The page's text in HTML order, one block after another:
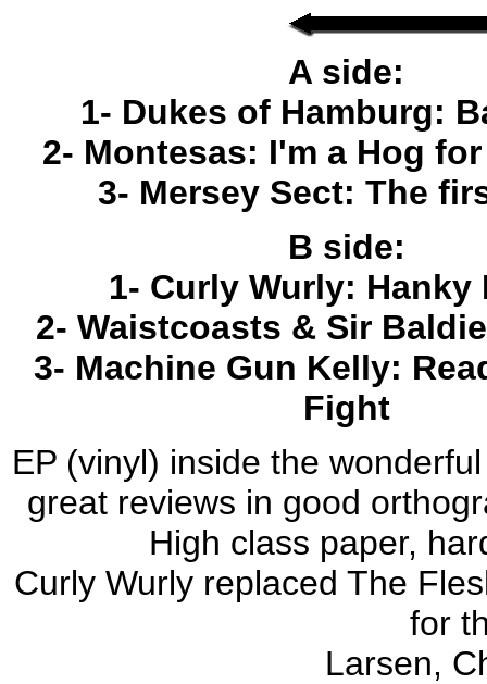
A side:
1- Dukes of Hamburg:
2- Montesas: I'm a Hog
3- Mersey Sect: The
B side:
1- Curly Wurly: Hanky
2- Waistcoasts & Sir
3- Machine Gun Kelly:
Fight
EP (vinyl) inside the
great reviews in good
High class paper,
Curly Wurly replaced The
for
Larsen,